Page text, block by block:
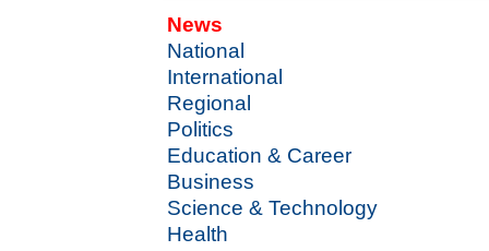
News
National
International
Regional
Politics
Education & Career
Business
Science & Technology
Health